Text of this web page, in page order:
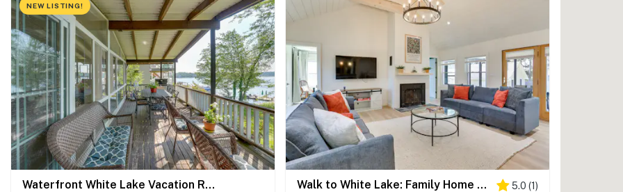
NEW LISTING!
Waterfront White Lake Vacation Rental! Walk to White Lake: Family Home w/ Deck & BBQ 5.0 (1)